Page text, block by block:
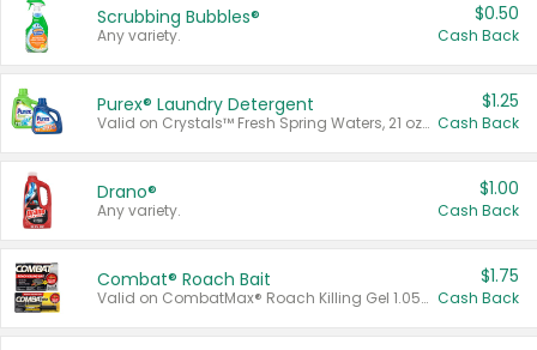
Scrubbing Bubbles®
Any variety.
$0.50
Cash Back
Purex® Laundry Detergent
Valid on Crystals™ Fresh Spring Waters, 21 oz and Liquid Laundry Detergent, Mountain Breeze 33 Loads 50 oz, Mountain Breeze 95 oz, Natural Linen 83 Loads 150 oz, Oxi 43.5 oz, Oxi 128 oz and Ultra Liquid Laundry Detergent, Advanced Oxi with Odor Fighter 6 × 40 oz, Fresh Mountain Breeze, 2 × 170 oz, Mountain Breeze 6 × 40 oz.
$1.25
Cash Back
Drano®
Any variety.
$1.00
Cash Back
Combat® Roach Bait
Valid on CombatMax® Roach Killing Gel 1.05 oz or Combat® Small and Large Roach Baits 12 ct.
$1.75
Cash Back